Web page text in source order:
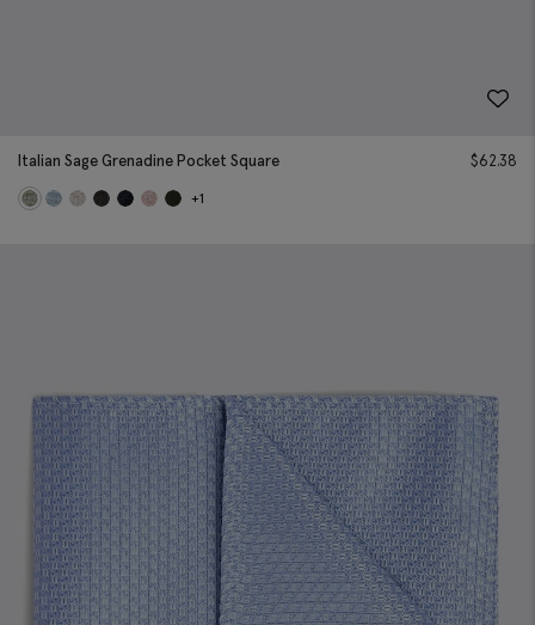
Italian Sage Grenadine Pocket Square $62.38
+1